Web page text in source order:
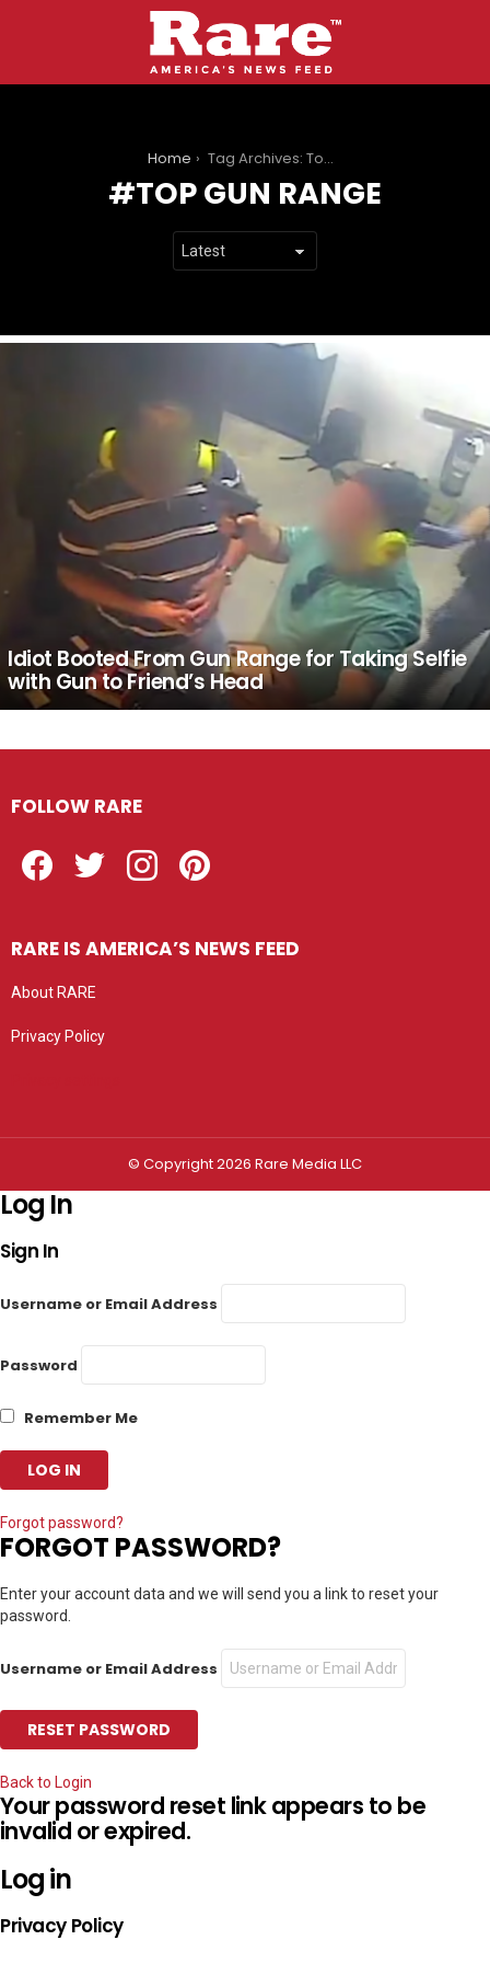
Home Tag Archives: Top Gun Range
TOP GUN RANGE
Idiot Booted From Gun Range for Taking Selfie
with Gun to Friend’s Head
FOLLOW RARE
RARE IS AMERICA’S NEWS FEED
About RARE
Privacy Policy
© Copyright 2026 Rare Media LLC
Log In
Sign In
Username or Email Address
Password
Remember Me
Forgot password?
FORGOT PASSWORD?
Enter your account data and we will send you a link to reset your
password.
Username or Email Address
Back to Login
Your password reset link appears to be
invalid or expired.
Log in
Privacy Policy